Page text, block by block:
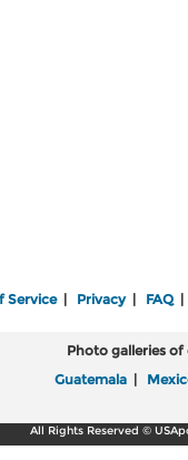
Service| Privacy| FAQ|
Photo galleries
Guatemala
All Rights Reserved ©